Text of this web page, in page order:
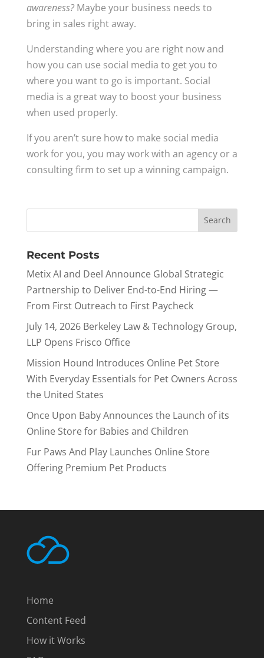
awareness?Maybe your business needs to
bring in sales right away.
Understanding where you are right now and
how you can use social media to get you to
where you want to go is important. Social
media is a great way to boost your business
when used properly.
If you aren’t sure how to make social media
work for you, you may work with an agency or a
consulting firm to set up a winning campaign.
Recent Posts
Metix AI and Deel Announce Global Strategic
Partnership to Deliver End-to-End Hiring —
From First Outreach to First Paycheck
July 14, 2026 Berkeley Law & Technology Group,
LLP Opens Frisco Office
Mission Hound Introduces Online Pet Store
With Everyday Essentials for Pet Owners Across
the United States
Once Upon Baby Announces the Launch of its
Online Store for Babies and Children
Fur Paws And Play Launches Online Store
Offering Premium Pet Products
Home
Content Feed
How it Works